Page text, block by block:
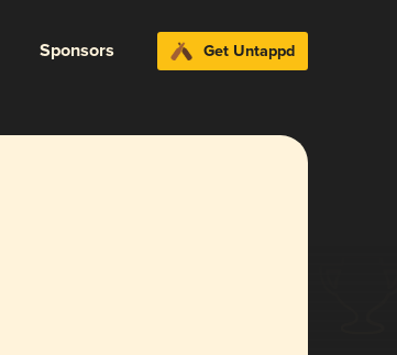
Sponsors Get Untappd